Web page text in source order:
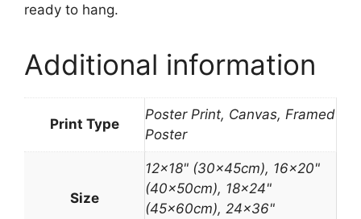
ready to hang.
Additional information
Print Type
Poster Print, Canvas, Framed
Poster
Size
12×18" (30x45cm), 16×20"
(40x50cm), 18×24"
(45x60cm), 24×36"